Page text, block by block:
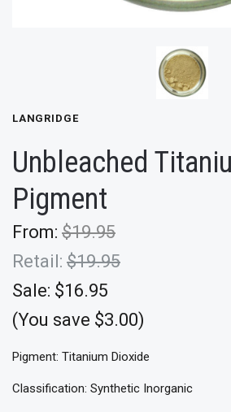
LANGRIDGE
Unbleached
Pigment
From: $19.95
Retail: $19.95
Sale: $16.95
(You save $3.00)
Pigment: Titanium Dioxide
Classification: Synthetic Inorganic